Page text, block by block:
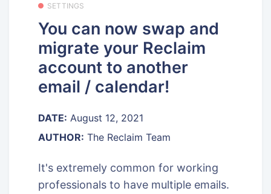
SETTINGS
You can now swap and
migrate your Reclaim
account to another
email / calendar!
DATE: August 12, 2021
AUTHOR: The Reclaim Team
It's extremely common for working
professionals to have multiple emails.